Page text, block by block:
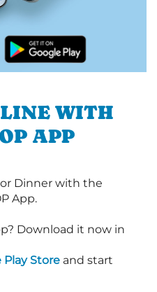
WITH
APP
Dinner with the
App.
Download it now in
Play Store and start